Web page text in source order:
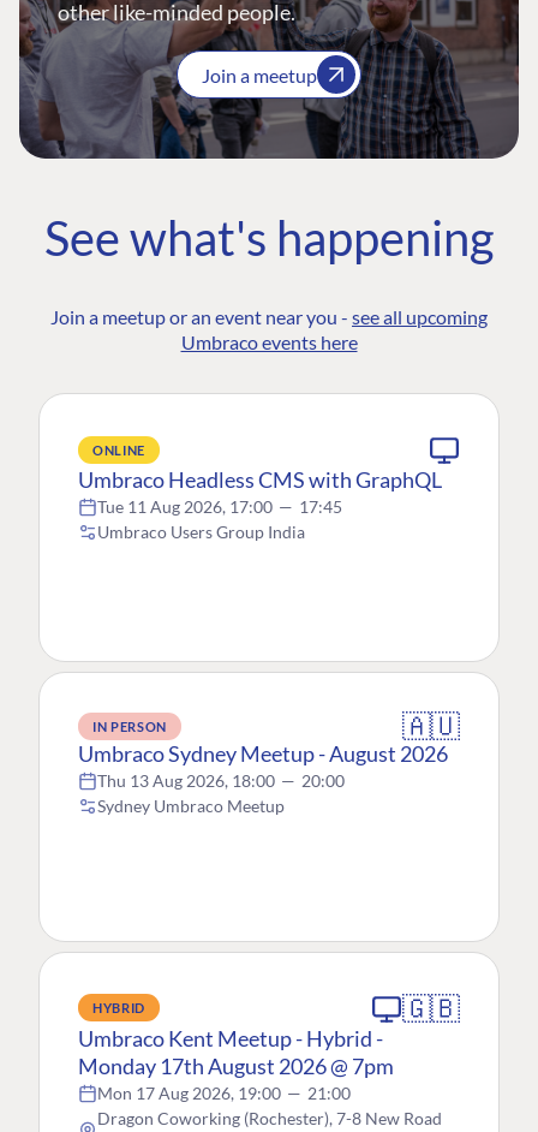
other like-minded people.
Join a meetup
See what's happening
Join a meetup or an event near you - see all upcoming
Umbraco events here
ONLINE
Umbraco Headless CMS with GraphQL
Tue 11 Aug 2026, 17:00 — 17:45
Umbraco Users Group India
IN PERSON 🇦🇺
Umbraco Sydney Meetup - August 2026
Thu 13 Aug 2026, 18:00 — 20:00
Sydney Umbraco Meetup
HYBRID 🇬🇧
Umbraco Kent Meetup - Hybrid -
Monday 17th August 2026 @ 7pm
Mon 17 Aug 2026, 19:00 — 21:00
Dragon Coworking (Rochester), 7-8 New Road